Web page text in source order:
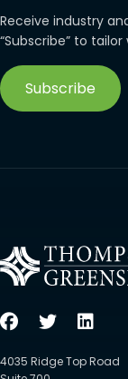
Receive industry
“Subscribe” to
Subscribe
4035 Ridge Top Road